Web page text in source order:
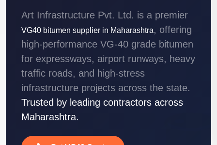
Art Infrastructure Pvt. Ltd. is a premier
VG40 bitumen supplier in Maharashtra, offering
high-performance VG-40 grade bitumen
for expressways, airport runways, heavy
traffic roads, and high-stress
infrastructure projects across the state.
Trusted by leading contractors across
Maharashtra.